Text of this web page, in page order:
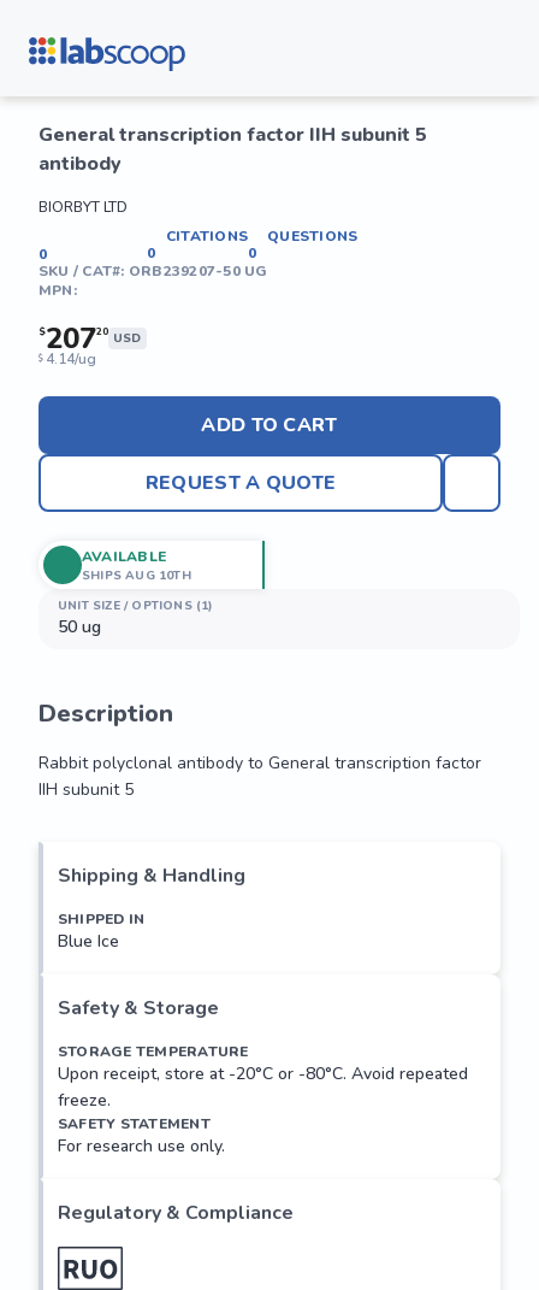
General transcription factor IIH subunit 5
antibody
BIORBYT LTD
0
CITATIONS
0
QUESTIONS
0
SKU / CAT#: ORB239207-50 UG
MPN:
$20720 USD
$ 4.14/ug
ADD TO CART
REQUEST A QUOTE
UNIT SIZE / OPTIONS (1)
50 ug
AVAILABLE
SHIPS AUG 10TH
Description
Rabbit polyclonal antibody to General transcription factor
IIH subunit 5
IIH subunit 5
Shipping & Handling
SHIPPED IN
Blue Ice
Safety & Storage
STORAGE TEMPERATURE
Upon receipt, store at -20°C or -80°C. Avoid repeated
freeze.
SAFETY STATEMENT
For research use only.
Regulatory & Compliance